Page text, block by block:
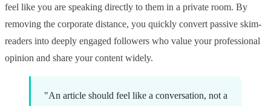
feel like you are speaking directly to them in a private room. By
removing the corporate distance, you quickly convert passive skim-
readers into deeply engaged followers who value your professional
opinion and share your content widely.
"An article should feel like a conversation, not a